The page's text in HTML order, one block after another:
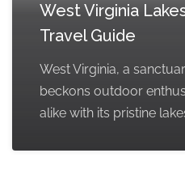
West Virginia
Travel Guide
West Virginia, a
beckons outdoor
alike with its pristine